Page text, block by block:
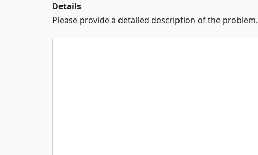
Details
Please provide a detailed description of the problem.